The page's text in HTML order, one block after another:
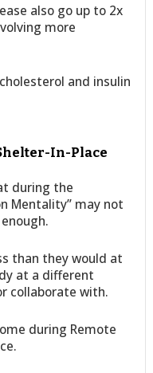
also go up to 2x
more
and insulin
In-Place
during the
Mentality” may not
than they would at
at a different
collaborate with.
during Remote